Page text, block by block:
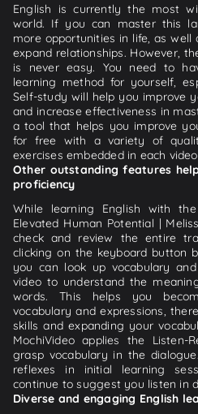
English is currently the most
world. If you can master this
more opportunities in life, as
expand relationships. However,
is never easy. You need to
learning method for yourself,
Self-study will help you improve
and increase effectiveness in
a tool that helps you improve
for free with a variety of
exercises embedded in each
Other outstanding features
proficiency
While learning English with
Elevated Human Potential |
check and review the entire
clicking on the keyboard button
you can look up vocabulary
video to understand the
words. This helps you
vocabulary and expressions,
skills and expanding your
MochiVideo applies the
grasp vocabulary in the
reflexes in initial learning
continue to suggest you listen in
Diverse and engaging English